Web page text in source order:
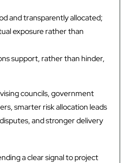
and transparently allocated;
exposure rather than
support, rather than hinder,
councils, government
smarter risk allocation leads
and stronger delivery
a clear signal to project